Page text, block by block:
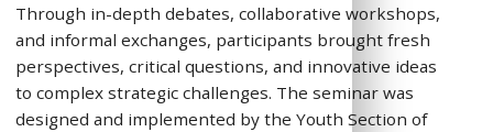
Through in-depth debates, collaborative workshops,
and informal exchanges, participants brought fresh
perspectives, critical questions, and innovative ideas
to complex strategic challenges. The seminar was
designed and implemented by the Youth Section of